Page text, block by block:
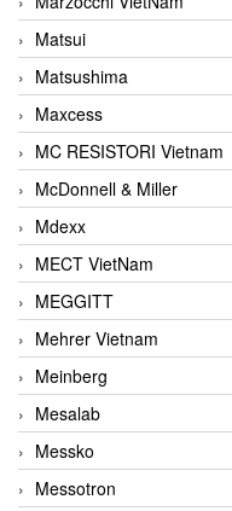
Matsui
Matsushima
Maxcess
MC RESISTORI Vietnam
McDonnell & Miller
Mdexx
MECT VietNam
MEGGITT
Mehrer Vietnam
Meinberg
Mesalab
Messko
Messotron